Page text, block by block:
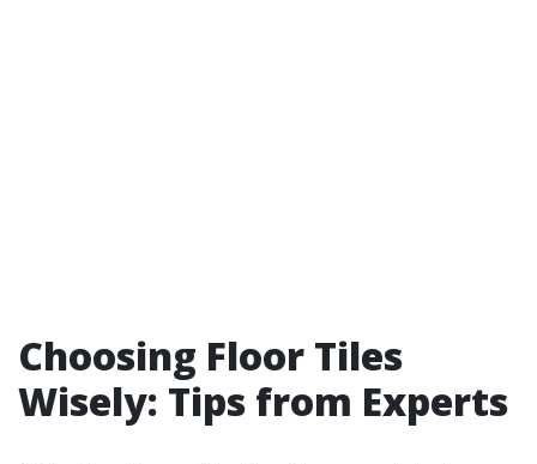
Choosing Floor Tiles
Wisely: Tips from Experts